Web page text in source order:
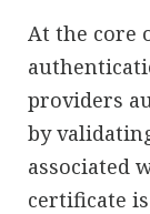
At the core
providers
by
associated
certificate